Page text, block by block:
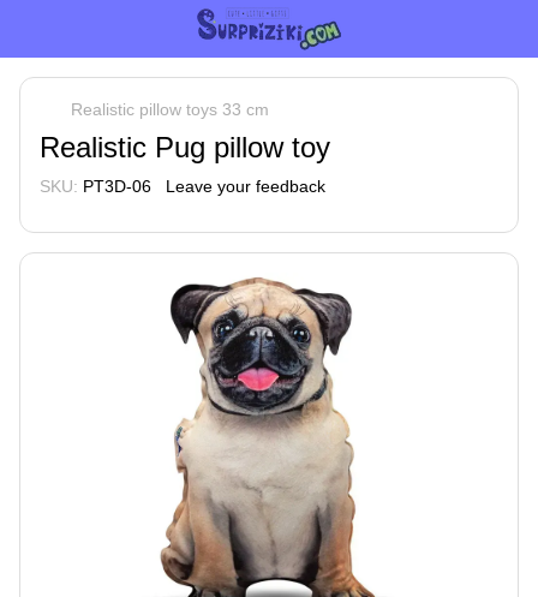
Realistic pillow toys 33 cm
Realistic Pug pillow toy
SKU: PT3D-06 Leave your feedback